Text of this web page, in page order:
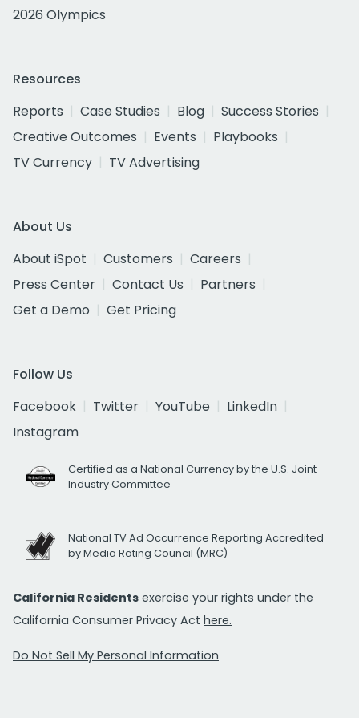
2026 Olympics
Resources
Reports
Case Studies Blog
Success Stories
Creative Outcomes
Events
Playbooks
TV Currency
TV Advertising
About Us
About iSpot
Customers
Careers
Press Center
Contact Us
Partners
Get a Demo
Get Pricing
Follow Us
Facebook
Twitter YouTube
LinkedIn
Instagram
Certified as a National Currency by the U.S. Joint
Industry Committee
National TV Ad Occurrence Reporting Accredited
by Media Rating Council (MRC)
California Residents exercise your rights under the
California Consumer Privacy Act here.
Do Not Sell My Personal Information